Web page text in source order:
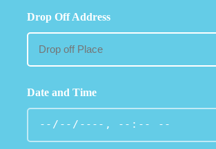
Drop Off Address
Date and Time